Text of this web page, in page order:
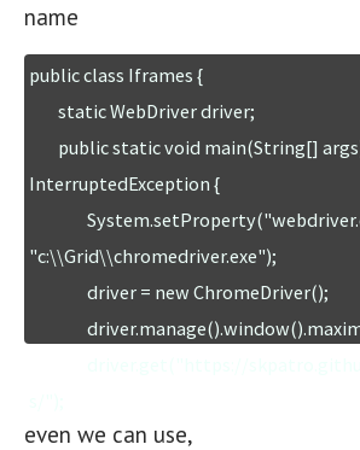
name
public class Iframes {
InterruptedException {
"c:\\Grid\\chromedriver.exe");
even we can use,